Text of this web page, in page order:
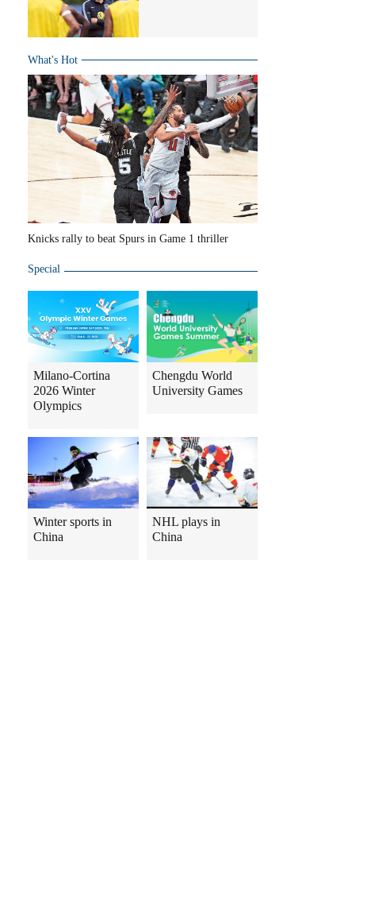
What's Hot
Knicks rally to beat Spurs in Game 1 thriller
Special
Milano-Cortina
2026 Winter
Olympics
Chengdu World
University Games
Winter sports in
China
NHL plays in
China